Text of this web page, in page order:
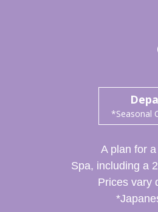
*Seasonal
A plan for
Spa, including a
Prices vary